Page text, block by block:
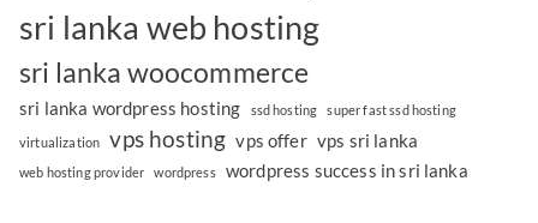
sri lanka web hosting
sri lanka woocommerce
sri lanka wordpress hosting ssd hosting super fast ssd hosting
virtualization vps hosting vps offer vps sri lanka
web hosting provider wordpress wordpress success in sri lanka